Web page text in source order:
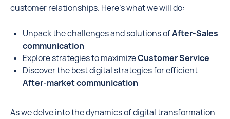
customer relationships. Here’s what we will do:
Unpack the challenges and solutions ofAfter-Sales
communication
Explore strategies to maximizeCustomer Service
Discover the best digital strategies for efficient
After-market communication
As we delve into the dynamics of digital transformation